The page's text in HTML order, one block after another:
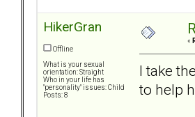
HikerGran
Offline
What is your sexual
orientation: Straight
Who in your life has
"personality" issues: Child
Posts: 8
«
I take
to help